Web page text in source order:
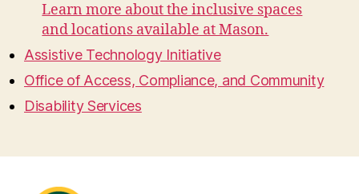
Learn more about the inclusive spaces
and locations available at Mason.
Assistive Technology Initiative
Office of Access, Compliance, and Community
Disability Services